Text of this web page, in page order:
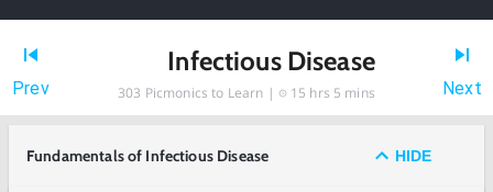
Prev
Infectious Disease
303 Picmonics to Learn | 15 hrs 5 mins Next
Fundamentals of Infectious Disease HIDE